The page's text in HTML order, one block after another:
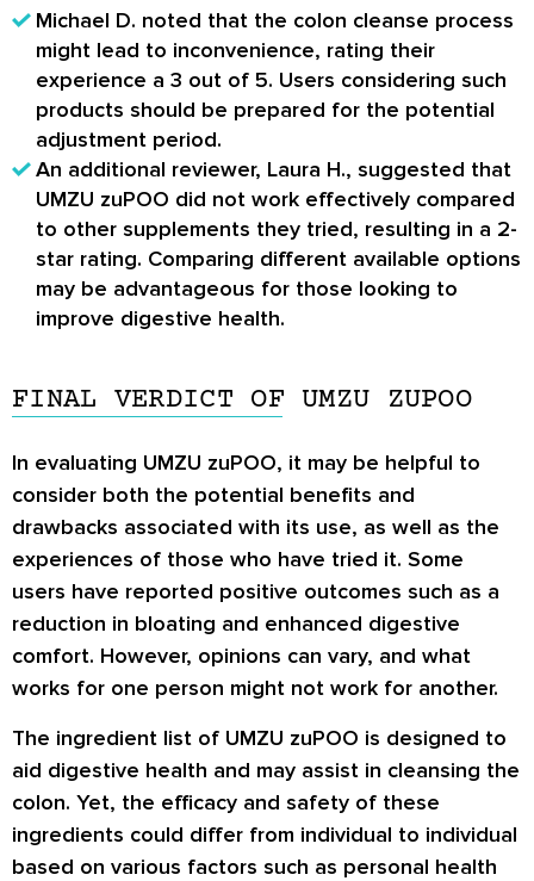
Michael D. noted that the colon cleanse process
might lead to inconvenience, rating their
experience a 3 out of 5. Users considering such
products should be prepared for the potential
adjustment period.
An additional reviewer, Laura H., suggested that
UMZU zuPOO did not work effectively compared
to other supplements they tried, resulting in a 2-
star rating. Comparing different available options
may be advantageous for those looking to
improve digestive health.
FINAL VERDICT OF UMZU ZUPOO
In evaluating UMZU zuPOO, it may be helpful to
consider both the potential benefits and
drawbacks associated with its use, as well as the
experiences of those who have tried it. Some
users have reported positive outcomes such as a
reduction in bloating and enhanced digestive
comfort. However, opinions can vary, and what
works for one person might not work for another.
The ingredient list of UMZU zuPOO is designed to
aid digestive health and may assist in cleansing the
colon. Yet, the efficacy and safety of these
ingredients could differ from individual to individual
based on various factors such as personal health